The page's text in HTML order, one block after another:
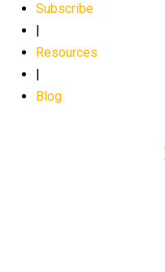
Subscribe
Resources
Blog